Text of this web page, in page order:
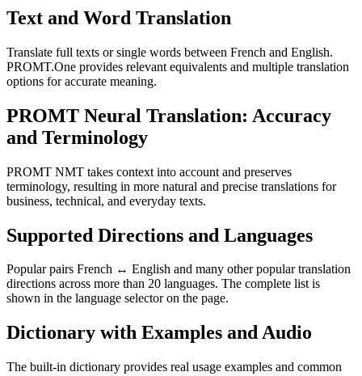
Text and Word Translation
Translate full texts or single words between French and English.
PROMT.One provides relevant equivalents and multiple translation
options for accurate meaning.
PROMT Neural Translation: Accuracy
and Terminology
PROMT NMT takes context into account and preserves
terminology, resulting in more natural and precise translations for
business, technical, and everyday texts.
Supported Directions and Languages
Popular pairs French ↔ English and many other popular translation
directions across more than 20 languages. The complete list is
shown in the language selector on the page.
Dictionary with Examples and Audio
The built-in dictionary provides real usage examples and common